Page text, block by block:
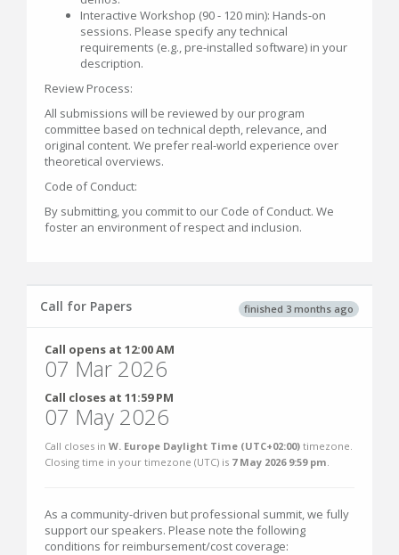
Interactive Workshop (90 - 120 min): Hands-on
sessions. Please specify any technical
requirements (e.g., pre-installed software) in your
description.
Review Process:
All submissions will be reviewed by our program
committee based on technical depth, relevance, and
original content. We prefer real-world experience over
theoretical overviews.
Code of Conduct:
By submitting, you commit to our Code of Conduct. We
foster an environment of respect and inclusion.
finished 3 months ago
Call for Papers
Call opens at 12:00 AM
07 Mar 2026
Call closes at 11:59 PM
07 May 2026
Call closes in W. Europe Daylight Time (UTC+02:00) timezone.
Closing time in your timezone (UTC) is 7 May 2026 9:59 pm
As a community-driven but professional summit, we fully
support our speakers. Please note the following
conditions for reimbursement/cost coverage: